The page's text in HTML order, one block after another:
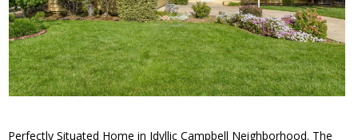
Perfectly Situated Home in Idyllic Campbell Neighborhood. The